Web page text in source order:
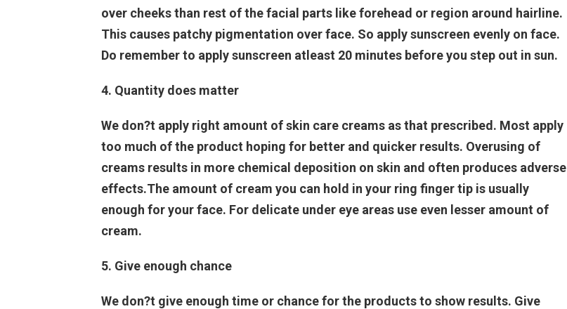
over cheeks than rest of the facial parts like forehead or region around hairline.
This causes patchy pigmentation over face. So apply sunscreen evenly on face.
Do remember to apply sunscreen atleast 20 minutes before you step out in sun.
4. Quantity does matter
We don?t apply right amount of skin care creams as that prescribed. Most apply
too much of the product hoping for better and quicker results. Overusing of
creams results in more chemical deposition on skin and often produces adverse
effects.The amount of cream you can hold in your ring finger tip is usually
enough for your face. For delicate under eye areas use even lesser amount of
cream.
5. Give enough chance
We don?t give enough time or chance for the products to show results. Give